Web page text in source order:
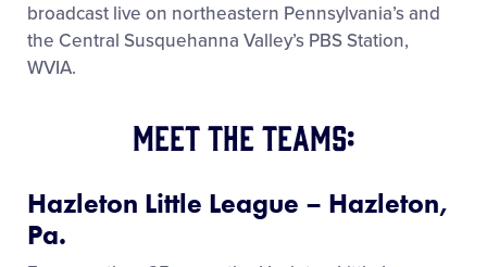
broadcast live on northeastern Pennsylvania’s and
the Central Susquehanna Valley’s PBS Station,
WVIA.
Meet the Teams:
Hazleton Little League – Hazleton,
Pa.